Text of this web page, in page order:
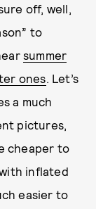
off, well,
to
summer
ones. Let’s
a much
pictures,
cheaper to
inflated
easier to